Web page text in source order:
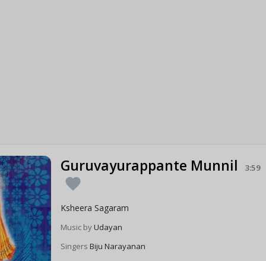
Guruvayurappante Munnil 3:59
favorite
Ksheera Sagaram
Music byUdayan
Singers Biju Narayanan